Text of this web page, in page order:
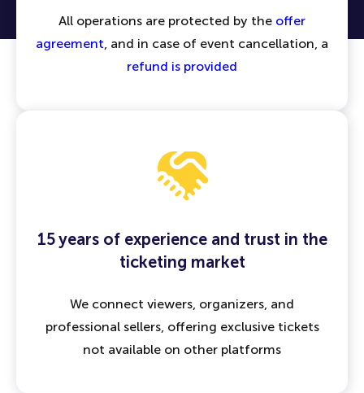
All operations are protected by the offer
agreement, and in case of event cancellation, a
refund is provided
15 years of experience and trust in the
ticketing market
We connect viewers, organizers, and
professional sellers, offering exclusive tickets
not available on other platforms